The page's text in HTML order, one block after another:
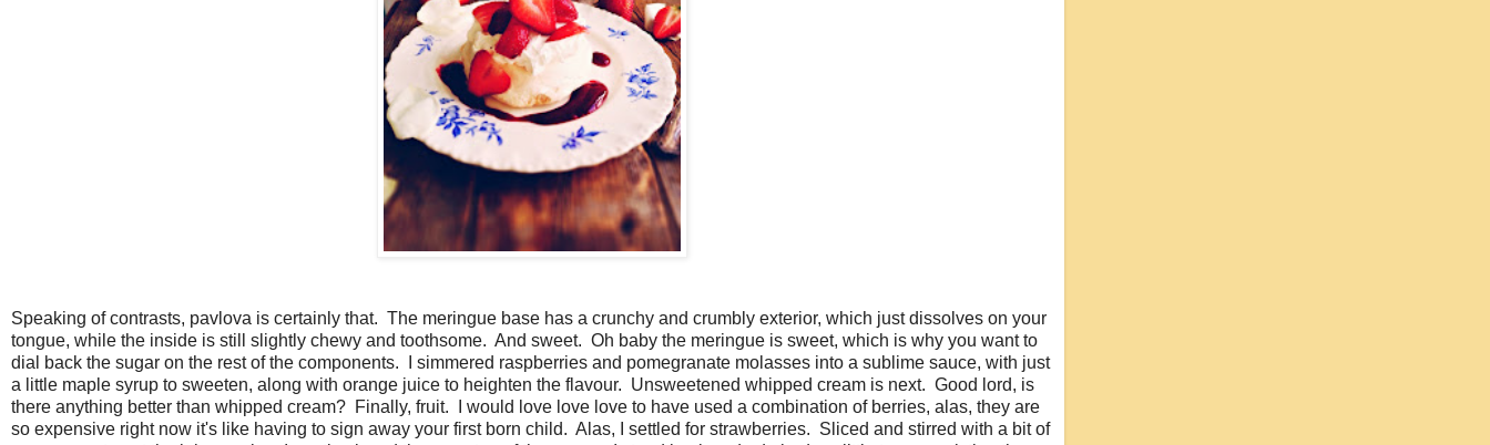
Speaking of contrasts, pavlova is certainly that. The meringue base has a crunchy and crumbly exterior, which just dissolves on your
tongue, while the inside is still slightly chewy and toothsome. And sweet. Oh baby the meringue is sweet, which is why you want to
dial back the sugar on the rest of the components. I simmered raspberries and pomegranate molasses into a sublime sauce, with just
a little maple syrup to sweeten, along with orange juice to heighten the flavour. Unsweetened whipped cream is next. Good lord, is
there anything better than whipped cream? Finally, fruit. I would love love love to have used a combination of berries, alas, they are
so expensive right now it's like having to sign away your first born child. Alas, I settled for strawberries. Sliced and stirred with a bit of